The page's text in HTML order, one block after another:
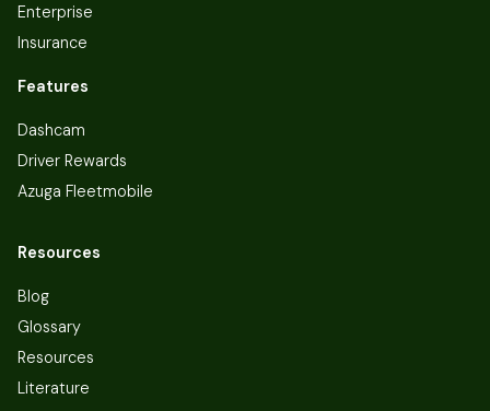
Enterprise
Insurance
Features
Dashcam
Driver Rewards
Azuga Fleetmobile
Resources
Blog
Glossary
Resources
Literature